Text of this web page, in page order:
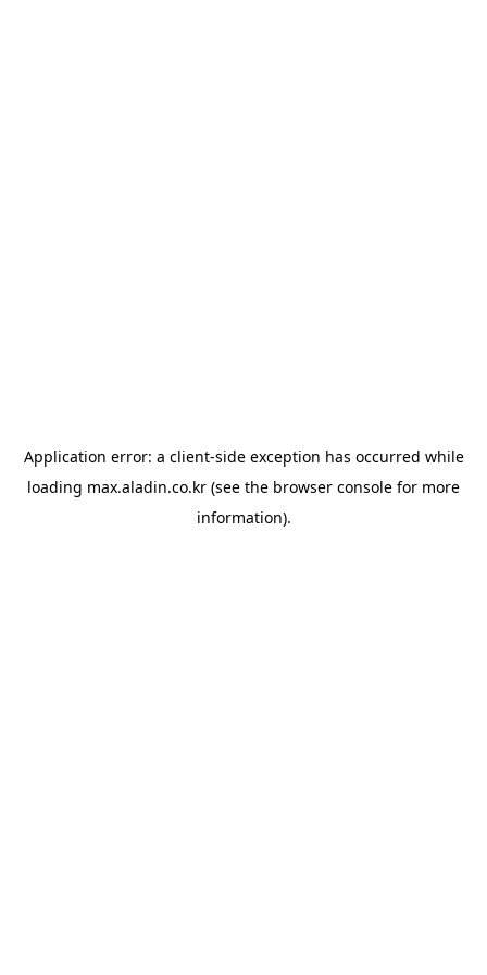
Application error: a client-side exception has occurred while
loading max.aladin.co.kr (see the browser console for more
information).